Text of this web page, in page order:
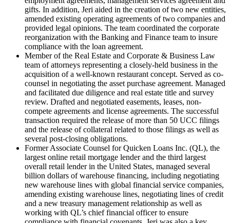
gifts. In addition, Jeri aided in the creation of two new entities,
amended existing operating agreements of two companies and
provided legal opinions. The team coordinated the corporate
reorganization with the Banking and Finance team to insure
compliance with the loan agreement.
Member of the Real Estate and Corporate & Business Law
team of attorneys representing a closely-held business in the
acquisition of a well-known restaurant concept. Served as co-
counsel in negotiating the asset purchase agreement. Managed
and facilitated due diligence and real estate title and survey
review. Drafted and negotiated easements, leases, non-
compete agreements and license agreements. The successful
transaction required the release of more than 50 UCC filings
and the release of collateral related to those filings as well as
several post-closing obligations.
Former Associate Counsel for Quicken Loans Inc. (QL), the
largest online retail mortgage lender and the third largest
overall retail lender in the United States, managed several
billion dollars of warehouse financing, including negotiating
new warehouse lines with global financial service companies,
amending existing warehouse lines, negotiating lines of credit
and a new treasury management relationship as well as
working with QL’s chief financial officer to ensure